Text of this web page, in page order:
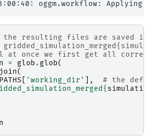
resulting files are saved in
at once we first get all
= glob . glob(
join(
PATHS 'working_dir' ],
# the
{